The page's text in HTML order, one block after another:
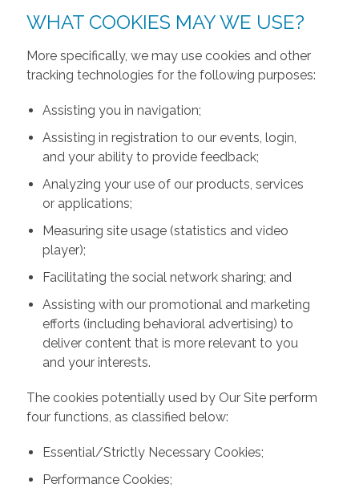
WHAT COOKIES MAY WE USE?
More specifically, we may use cookies and other
tracking technologies for the following purposes:
Assisting you in navigation;
Assisting in registration to our events, login,
and your ability to provide feedback;
Analyzing your use of our products, services
or applications;
Measuring site usage (statistics and video
player);
Facilitating the social network sharing; and
Assisting with our promotional and marketing
efforts (including behavioral advertising) to
deliver content that is more relevant to you
and your interests.
The cookies potentially used by Our Site perform
four functions, as classified below:
Essential/Strictly Necessary Cookies;
Performance Cookies;